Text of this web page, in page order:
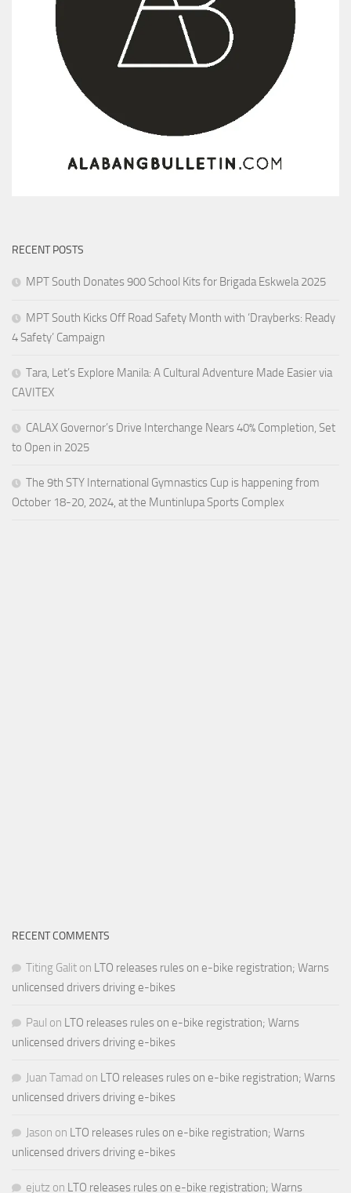
RECENT POSTS
MPT South Donates 900 School Kits for Brigada Eskwela 2025
MPT South Kicks Off Road Safety Month with ‘Drayberks: Ready
4 Safety’ Campaign
Tara, Let’s Explore Manila: A Cultural Adventure Made Easier via
CAVITEX
CALAX Governor’s Drive Interchange Nears 40% Completion, Set
to Open in 2025
The 9th STY International Gymnastics Cup is happening from
October 18-20, 2024, at the Muntinlupa Sports Complex
RECENT COMMENTS
Titing Galit on LTO releases rules on e-bike registration; Warns
unlicensed drivers driving e-bikes
Paul on LTO releases rules on e-bike registration; Warns
unlicensed drivers driving e-bikes
Juan Tamad on LTO releases rules on e-bike registration; Warns
unlicensed drivers driving e-bikes
Jason on LTO releases rules on e-bike registration; Warns
unlicensed drivers driving e-bikes
ejutz on LTO releases rules on e-bike registration; Warns